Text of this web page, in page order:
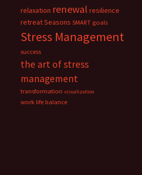
relaxation renewal resilience
retreatSeasons SMART goals
Stress Management
success
the art of stress
management
transformation visualization
work life balance